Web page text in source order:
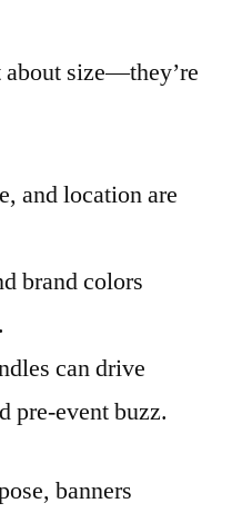
about size—they’re
and location are
brand colors
can drive
pre-event buzz.
banners